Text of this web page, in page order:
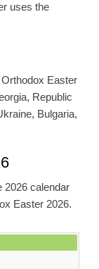
uses the
Easter
Republic
Bulgaria,
2026 calendar
Easter 2026.